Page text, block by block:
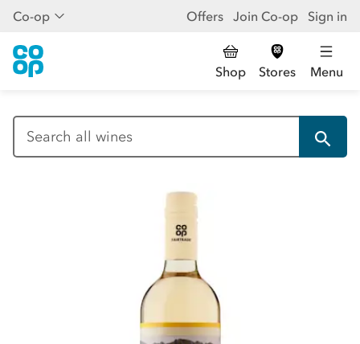
Co-op Offers Join Co-op Sign in
Shop Stores Menu